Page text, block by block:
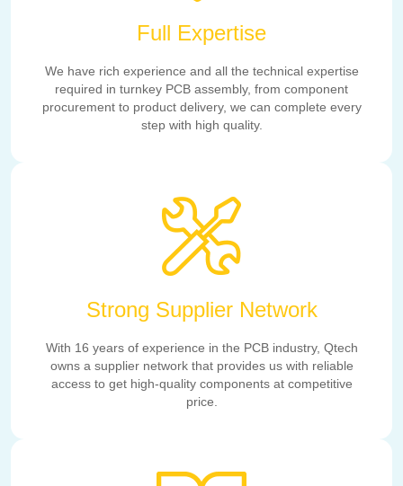
Full Expertise
We have rich experience and all the technical expertise
required in turnkey PCB assembly, from component
procurement to product delivery, we can complete every
step with high quality.
Strong Supplier Network
With 16 years of experience in the PCB industry, Qtech
owns a supplier network that provides us with reliable
access to get high-quality components at competitive
price.